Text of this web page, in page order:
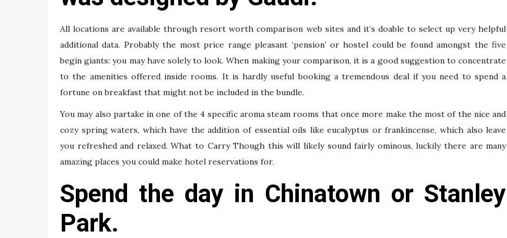
All locations are available through resort worth comparison web sites and it’s doable to select up very helpful
additional data. Probably the most price range pleasant ‘pension’ or hostel could be found amongst the five
begin giants: you may have solely to look. When making your comparison, it is a good suggestion to concentrate
to the amenities offered inside rooms. It is hardly useful booking a tremendous deal if you need to spend a
fortune on breakfast that might not be included in the bundle.
You may also partake in one of the 4 specific aroma steam rooms that once more make the most of the nice and
cozy spring waters, which have the addition of essential oils like eucalyptus or frankincense, which also leave
you refreshed and relaxed. What to Carry Though this will likely sound fairly ominous, luckily there are many
amazing places you could make hotel reservations for.
Spend the day in Chinatown or Stanley
Park.